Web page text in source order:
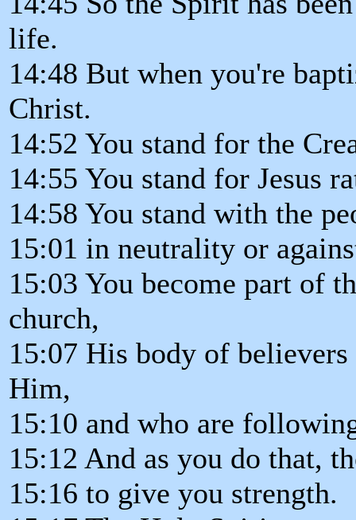
life.
14:48 But when you're
Christ.
14:52 You stand for the
14:55 You stand for Jesus
14:58 You stand with the
15:01 in neutrality or
15:03 You become part of
church,
15:07 His body of
Him,
15:10 and who are
15:12 And as you do that,
15:16 to give you strength.